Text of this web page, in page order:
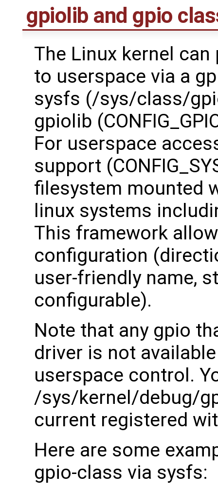
gpiolib and gpio
The Linux kernel
to userspace via a
sysfs (/sys/class/
gpiolib
For userspace
support
filesystem mounted
linux systems
This framework
configuration
user-friendly name,
configurable).
Note that any gpio
driver is not
userspace control.
/sys/kernel/debug/
current registered
Here are some
gpio-class via sysfs: